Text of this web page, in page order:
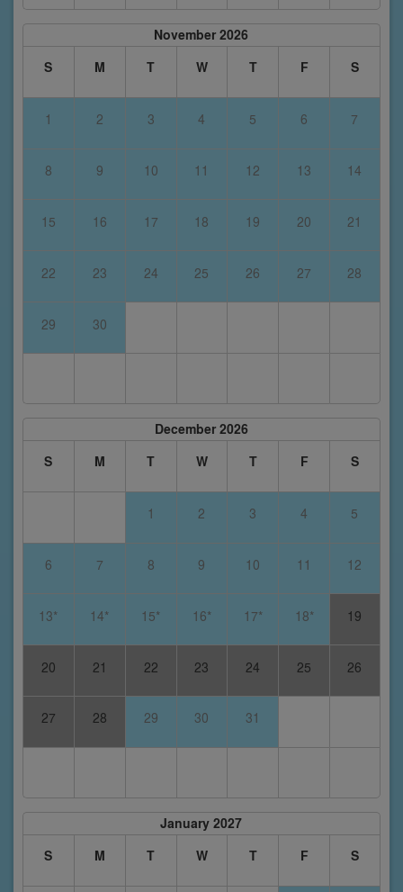
November 2026
S
M T W T F S
1 2 3 4 5 6 7
8 9 10 11 12 13 14
15 16 17 18 19 20 21
22 23 24 25 26 27 28
29 30
December 2026
S
M T W T F S
1 2 3 4 5
6 7 8 9 10 11 12
13* 14* 15* 16* 17* 18* 19
20 21 22 23 24 25 26
27 28 29 30 31
January 2027
S
M T W T F S